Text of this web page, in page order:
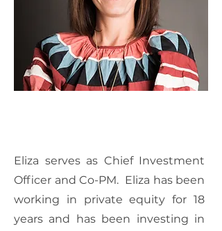
Eliza serves as Chief Investment
Officer and Co-PM. Eliza has been
working in private equity for 18
years and has been investing in